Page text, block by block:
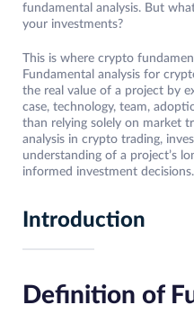
fundamental analysis. But
your investments?
This is where crypto
Fundamental analysis for
the real value of a project by
case, technology, team,
than relying solely on market
analysis in crypto trading,
understanding of a project’s
informed investment decisions.
Introduction
Definition of